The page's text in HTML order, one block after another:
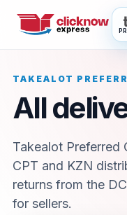
TAKEALOT
All
Takealot Preferred
CPT and KZN
returns from the
for sellers.